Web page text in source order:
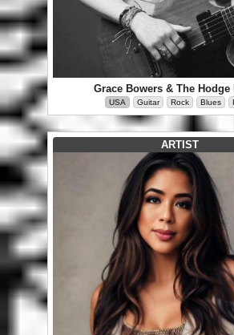
Grace Bowers & The Hodge
USA Guitar Rock Blues
ARTIST